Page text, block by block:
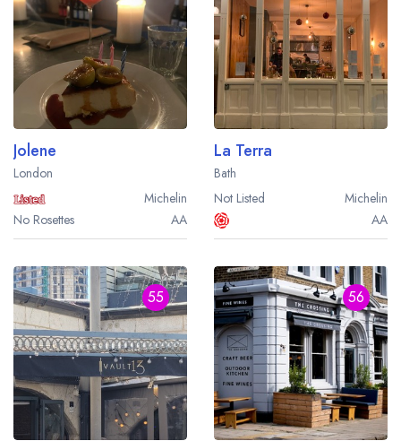
Jolene
London
Michelin
No Rosettes
AA
La Terra
Bath
Not Listed
Michelin
AA
55 56